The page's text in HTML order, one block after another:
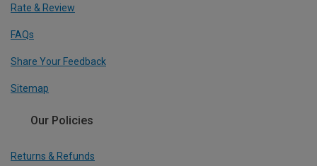
Rate & Review
FAQs
Share Your Feedback
Sitemap
Our Policies
Returns & Refunds